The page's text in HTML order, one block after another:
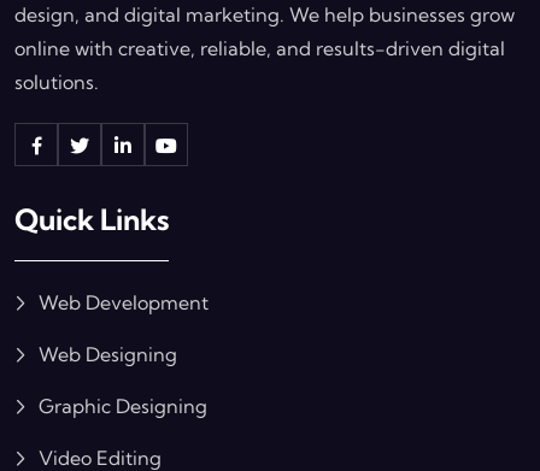
design, and digital marketing. We help businesses grow
online with creative, reliable, and results-driven digital
solutions.
Quick Links
Web Development
Web Designing
Graphic Designing
Video Editing